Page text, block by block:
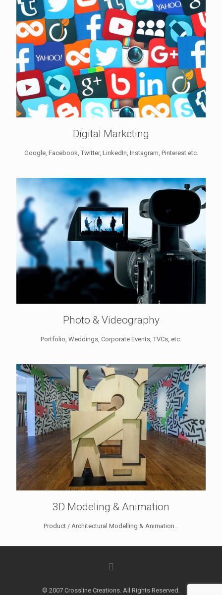
Digital Marketing
Google, Facebook, Twitter, LinkedIn, Instagram, Pinterest etc.
Photo & Videography
Portfolio, Weddings, Corporate Events, TVCs, etc.
3D Modeling & Animation
Product / Architectural Modelling & Animation...
© 2007 Crossline Creations. All Rights Reserved.